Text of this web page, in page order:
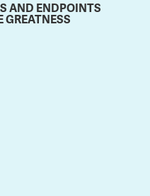
AND ENDPOINTS
GREATNESS